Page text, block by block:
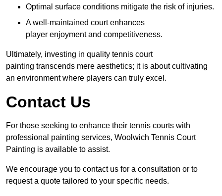
Optimal surface conditions mitigate the risk of injuries.
A well-maintained court enhances
player enjoyment and competitiveness.
Ultimately, investing in quality tennis court
painting transcends mere aesthetics; it is about cultivating
an environment where players can truly excel.
Contact Us
For those seeking to enhance their tennis courts with
professional painting services, Woolwich Tennis Court
Painting is available to assist.
We encourage you to contact us for a consultation or to
request a quote tailored to your specific needs.